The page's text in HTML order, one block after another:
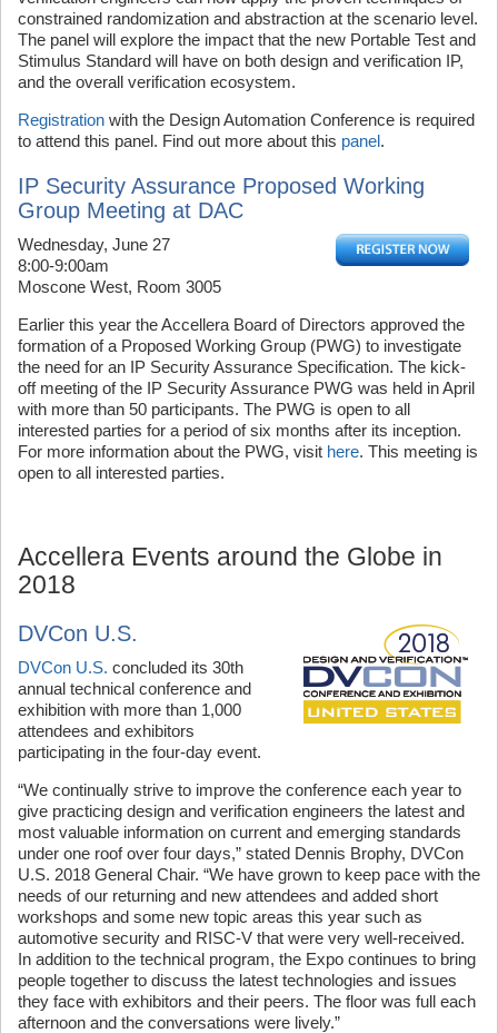
constrained randomization and abstraction at the scenario level.
The panel will explore the impact that the new Portable Test and
Stimulus Standard will have on both design and verification IP,
and the overall verification ecosystem.
Registration with the Design Automation Conference is required
to attend this panel. Find out more about this panel.
IP Security Assurance Proposed Working
Group Meeting at DAC
Wednesday, June 27
8:00-9:00am
Moscone West, Room 3005
Earlier this year the Accellera Board of Directors approved the
formation of a Proposed Working Group (PWG) to investigate
the need for an IP Security Assurance Specification. The kick-
off meeting of the IP Security Assurance PWG was held in April
with more than 50 participants. The PWG is open to all
interested parties for a period of six months after its inception.
For more information about the PWG, visit here. This meeting is
open to all interested parties.
Accellera Events around the Globe in
2018
DVCon U.S.
DVCon U.S. concluded its 30th
annual technical conference and
exhibition with more than 1,000
attendees and exhibitors
participating in the four-day event.
“We continually strive to improve the conference each year to
give practicing design and verification engineers the latest and
most valuable information on current and emerging standards
under one roof over four days,” stated Dennis Brophy, DVCon
U.S. 2018 General Chair. “We have grown to keep pace with the
needs of our returning and new attendees and added short
workshops and some new topic areas this year such as
automotive security and RISC-V that were very well-received.
In addition to the technical program, the Expo continues to bring
people together to discuss the latest technologies and issues
they face with exhibitors and their peers. The floor was full each
afternoon and the conversations were lively.”